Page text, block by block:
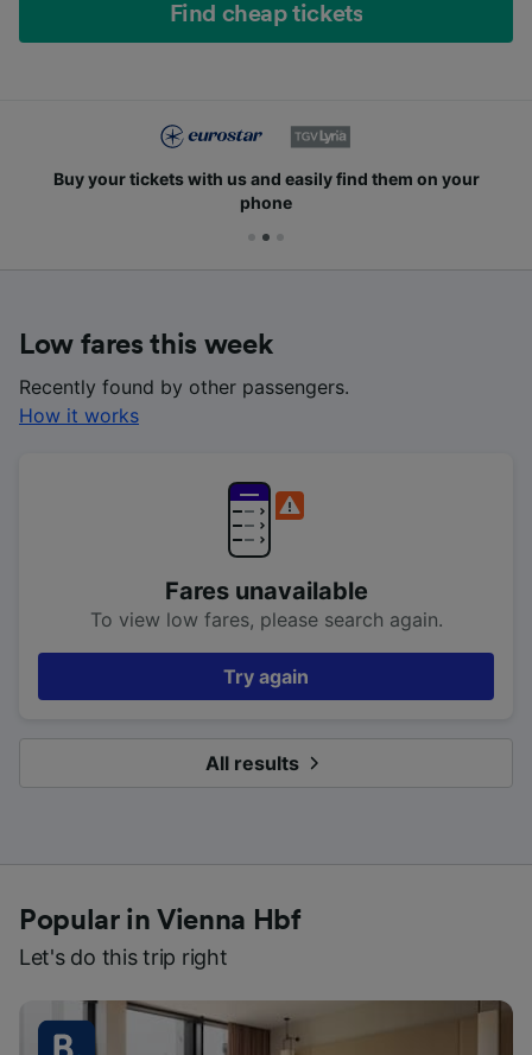
Find cheap tickets
Buy your tickets with us and easily find them on your
phone
Low fares this week
Recently found by other passengers.
How it works
Fares unavailable
To view low fares, please search again.
Try again
All results
Popular in Vienna Hbf
Let's do this trip right